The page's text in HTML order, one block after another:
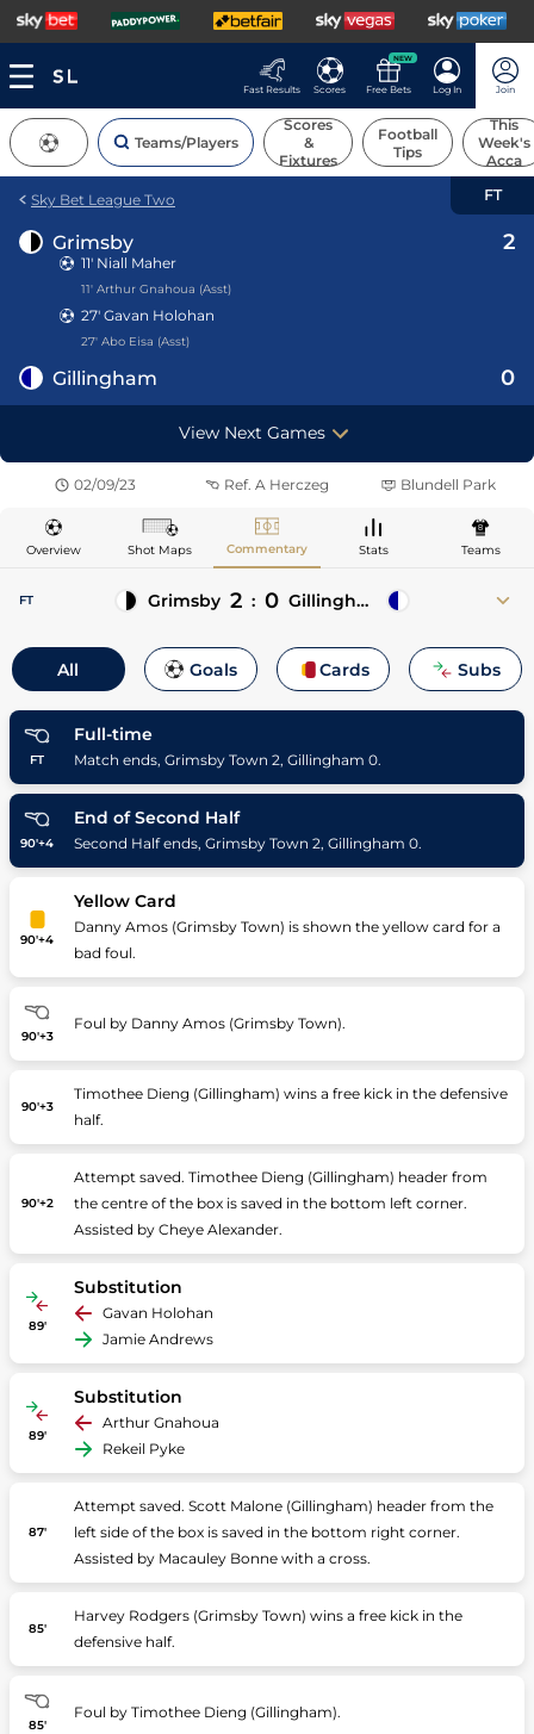
Fast Results Scores
NEW
Free Bets Log In Join
Teams/Players
Scores
&
Fixtures
Football
Tips
This
Week's
Acca
Sky Bet League Two FT
Grimsby 2
11' Niall Maher
11' Arthur Gnahoua (Asst)
27' Gavan Holohan
27' Abo Eisa (Asst)
Gillingham 0
View Next Games
02/09/23 Ref. A Herczeg Blundell Park
Overview Shot Maps Commentary Stats Teams
FT Grimsby 2 : 0 Gillingham
11' Niall Maher
11' Arthur Gnahoua (Asst)
27' Abo Eisa (Asst)
All Goals Cards Subs
FT
Full-time
Match ends, Grimsby Town 2, Gillingham 0.
90'+4
End of Second Half
Second Half ends, Grimsby Town 2, Gillingham 0.
90'+4
Yellow Card
Danny Amos (Grimsby Town) is shown the yellow card for a
bad foul.
90'+3
Foul by Danny Amos (Grimsby Town).
90'+3
Timothee Dieng (Gillingham) wins a free kick in the defensive
half.
90'+2
Attempt saved. Timothee Dieng (Gillingham) header from
the centre of the box is saved in the bottom left corner.
Assisted by Cheye Alexander.
89'
Substitution
Gavan Holohan
Jamie Andrews
89'
Substitution
Arthur Gnahoua
Rekeil Pyke
87'
Attempt saved. Scott Malone (Gillingham) header from the
left side of the box is saved in the bottom right corner.
Assisted by Macauley Bonne with a cross.
85'
Harvey Rodgers (Grimsby Town) wins a free kick in the
defensive half.
85'
Foul by Timothee Dieng (Gillingham).